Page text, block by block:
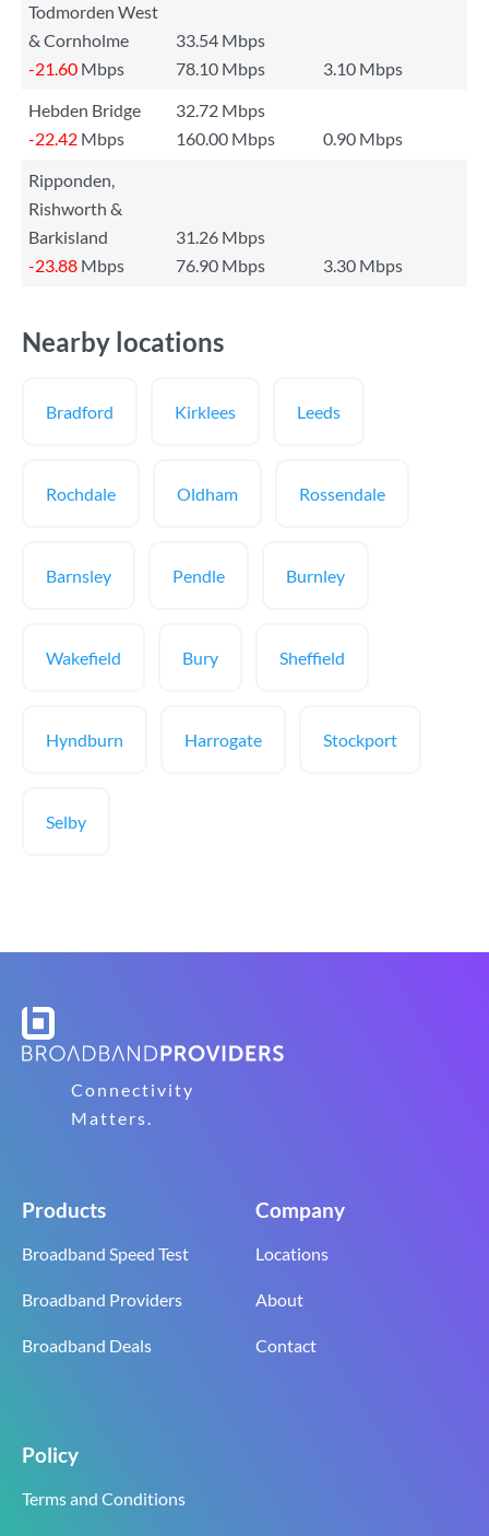
Todmorden West
& Cornholme
33.54 Mbps
-21.60 Mbps 78.10 Mbps
3.10 Mbps
Hebden Bridge
32.72 Mbps
-22.42 Mbps 160.00 Mbps
0.90 Mbps
Ripponden,
Rishworth &
Barkisland
31.26 Mbps
-23.88 Mbps 76.90 Mbps 3.30 Mbps
Nearby locations
Bradford Kirklees Leeds
Rochdale Oldham Rossendale
Barnsley Pendle Burnley
Wakefield Bury Sheffield
Hyndburn Harrogate Stockport
Selby
Connectivity
Matters.
Products
Broadband Speed Test
Broadband Providers
Broadband Deals
Company
Locations
About
Contact
Policy
Terms and Conditions